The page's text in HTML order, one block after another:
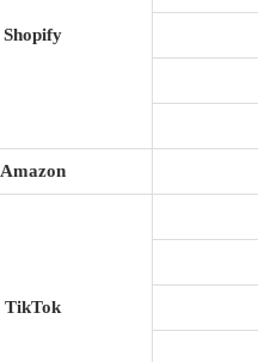
Shopify
Amazon
TikTok